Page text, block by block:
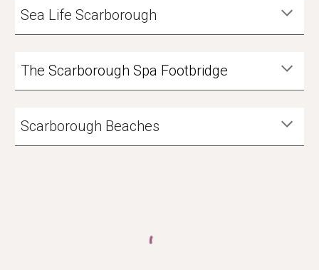
Sea Life Scarborough
The Scarborough Spa Footbridge
Scarborough Beaches